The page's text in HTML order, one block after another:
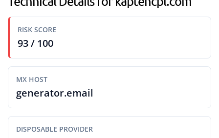
RISK SCORE
93 / 100
MX HOST
generator.email
DISPOSABLE PROVIDER